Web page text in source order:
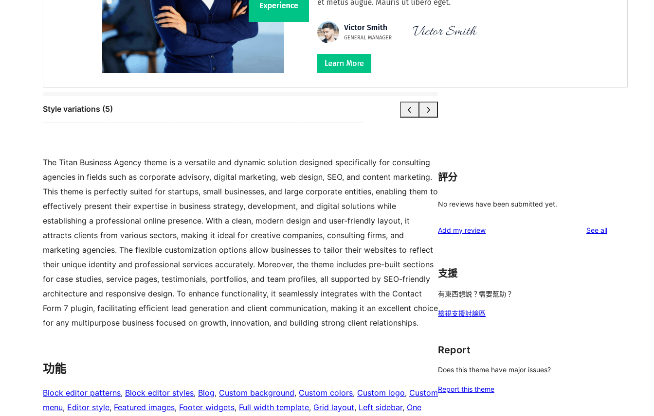
Style variations (5)
The Titan Business Agency theme is a versatile and dynamic solution designed specifically for consulting
agencies in fields such as corporate advisory, digital marketing, web design, SEO, and content marketing.
This theme is perfectly suited for startups, small businesses, and large corporate entities, enabling them to
effectively present their expertise in business strategy, development, and digital solutions while
establishing a professional online presence. With a clean, modern design and user-friendly layout, it
attracts clients from various sectors, making it ideal for creative companies, consulting firms, and
marketing agencies. The flexible customization options allow businesses to tailor their websites to reflect
their unique identity and professional services accurately. Moreover, the theme includes pre-built sections
for case studies, service pages, testimonials, portfolios, and team profiles, all supported by SEO-friendly
architecture and responsive design. To enhance functionality, it seamlessly integrates with the Contact
Form 7 plugin, facilitating efficient lead generation and client communication, making it an excellent choice
for any multipurpose business focused on growth, innovation, and building strong client relationships.
功能
Block editor patterns, Block editor styles, Blog, Custom background, Custom colors, Custom logo, Custom
menu, Editor style, Featured images, Footer widgets, Full width template, Grid layout, Left sidebar, One
評分
No reviews have been submitted yet.
Add my review See allreviews
支援
有東西想説？需要幫助？
檢視支援討論區
Report
Does this theme have major issues?
Report this theme